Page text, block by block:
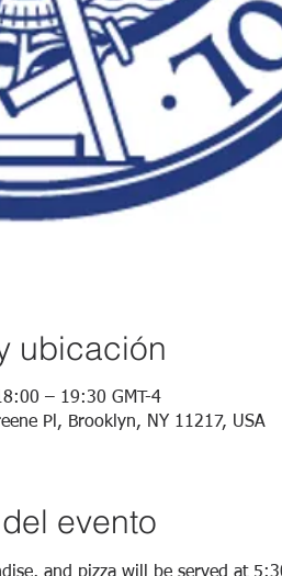
ubicación
– 19:30 GMT-4
Pl, Brooklyn, NY 11217, USA
evento